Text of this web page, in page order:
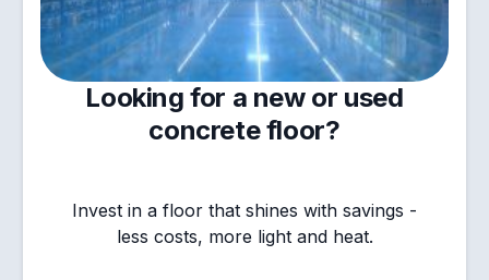
Looking for a new or used
concrete floor?
Invest in a floor that shines with savings -
less costs, more light and heat.